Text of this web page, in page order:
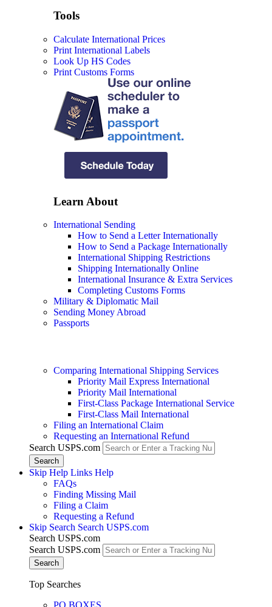
Tools
Calculate International Prices
Print International Labels
Look Up HS Codes
Print Customs Forms
Learn About
International Sending
How to Send a Letter Internationally
How to Send a Package Internationally
International Shipping Restrictions
Shipping Internationally Online
International Insurance & Extra Services
Completing Customs Forms
Military & Diplomatic Mail
Sending Money Abroad
Passports
Comparing International Shipping Services
Priority Mail Express International
Priority Mail International
First-Class Package International Service
First-Class Mail International
Filing an International Claim
Requesting an International Refund
Search USPS.com
Skip Help Links Help
FAQs
Finding Missing Mail
Filing a Claim
Requesting a Refund
Skip Search Search USPS.com
Search USPS.com
Search USPS.com
Top Searches
PO BOXES